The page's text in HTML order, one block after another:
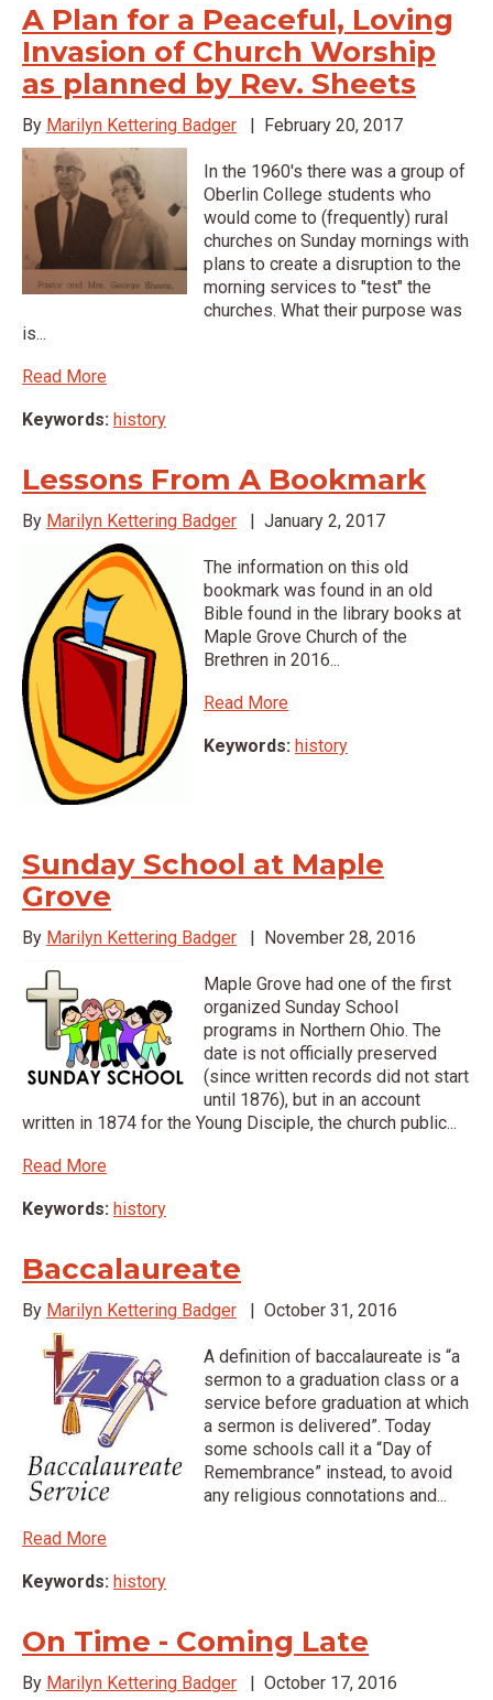
A Plan for a Peaceful, Loving
Invasion of Church Worship
as planned by Rev. Sheets
By Marilyn Kettering Badger | February 20, 2017
In the 1960's there was a group of
Oberlin College students who
would come to (frequently) rural
churches on Sunday mornings with
plans to create a disruption to the
morning services to "test" the
churches. What their purpose was
is...
Read More
Keywords: history
Lessons From A Bookmark
By Marilyn Kettering Badger | January 2, 2017
The information on this old
bookmark was found in an old
Bible found in the library books at
Maple Grove Church of the
Brethren in 2016...
Read More
Keywords: history
Sunday School at Maple
Grove
By Marilyn Kettering Badger November 28, 2016
Maple Grove had one of the first
organized Sunday School
programs in Northern Ohio. The
date is not officially preserved
(since written records did not start
until 1876), but in an account
written in 1874 for the Young Disciple, the church public...
Read More
Keywords: history
Baccalaureate
By Marilyn Kettering Badger October 31, 2016
A definition of baccalaureate is “a
sermon to a graduation class or a
service before graduation at which
a sermon is delivered”. Today
some schools call it a “Day of
Remembrance” instead, to avoid
any religious connotations and...
Read More
Keywords: history
On Time - Coming Late
By Marilyn Kettering Badger October 17, 2016